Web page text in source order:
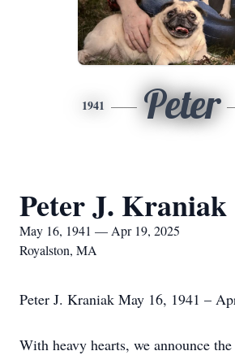
1941 Peter
Peter J. Kraniak
May 16, 1941 — Apr 19, 2025
Royalston, MA
Peter J. Kraniak May 16, 1941 –
With heavy hearts, we announce